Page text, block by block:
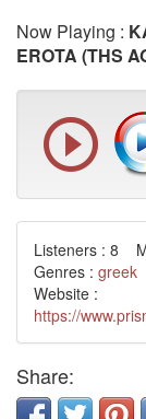
Now Playing :
EROTA (THS
Listeners : 8
Genres : greek
Website :
https://
Share: